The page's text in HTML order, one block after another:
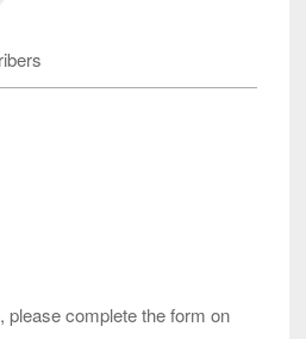
please complete the form on